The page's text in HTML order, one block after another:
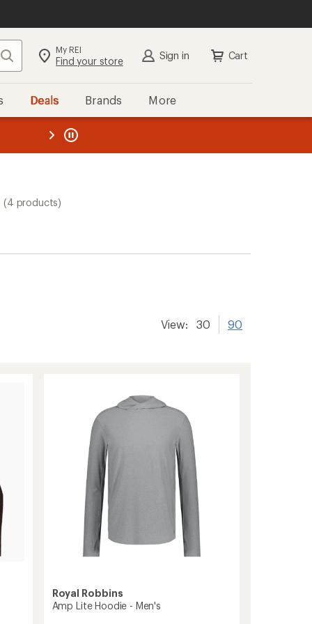
Search My REI
Find your store Sign in Cart
Deals Brands More
REI
(4 products)
View: 30 90
Royal Robbins
Amp Lite Hoodie - Men's